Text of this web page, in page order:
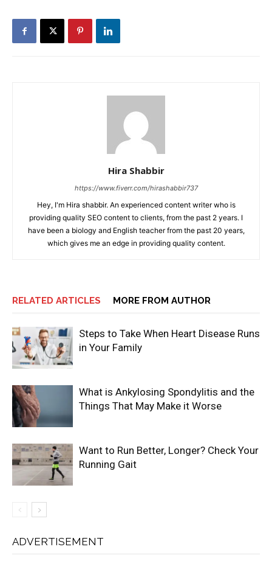
Hira Shabbir
https://www.fiverr.com/hirashabbir737
Hey, I'm Hira shabbir. An experienced content writer who is
providing quality SEO content to clients, from the past 2 years. I
have been a biology and English teacher from the past 20 years,
which gives me an edge in providing quality content.
RELATED ARTICLES MORE FROM AUTHOR
Steps to Take When Heart Disease Runs
in Your Family
What is Ankylosing Spondylitis and the
Things That May Make it Worse
Want to Run Better, Longer? Check Your
Running Gait
ADVERTISEMENT